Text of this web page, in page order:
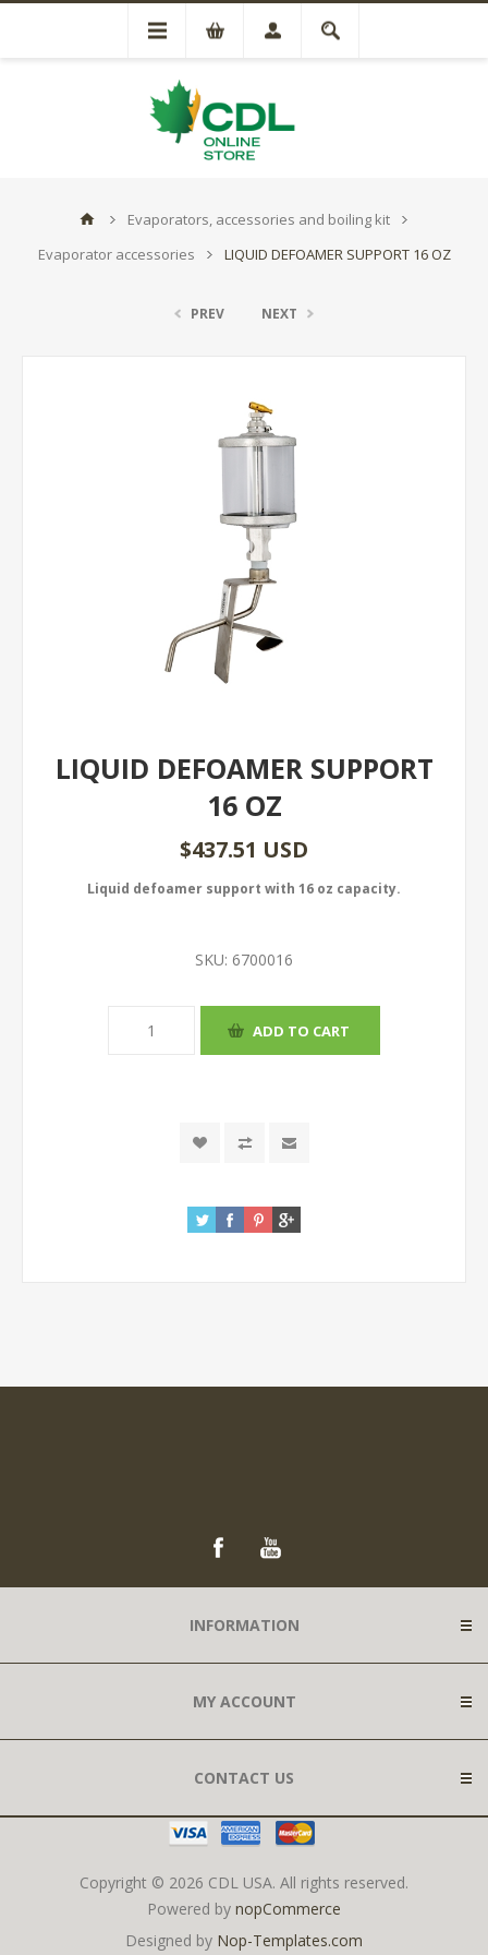
Evaporators, accessories and boiling kit
Evaporator accessories
LIQUID DEFOAMER SUPPORT 16 OZ
PREV NEXT
LIQUID DEFOAMER SUPPORT
16 OZ
$437.51 USD
Liquid defoamer support with 16 oz capacity.
SKU: 6700016
INFORMATION
MY ACCOUNT
CONTACT US
Copyright © 2026 CDL USA. All rights reserved.
Powered by nopCommerce
Designed by Nop-Templates.com